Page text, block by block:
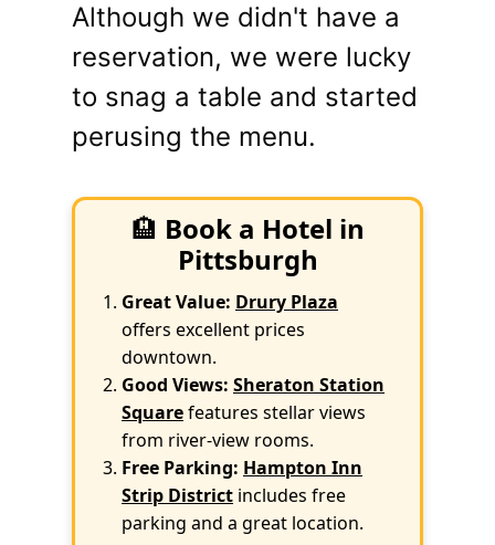
Although we didn't have a
reservation, we were lucky
to snag a table and started
perusing the menu.
🏨 Book a Hotel in
Pittsburgh
Great Value: Drury Plaza
offers excellent prices
downtown.
Good Views: Sheraton Station
Squarefeatures stellar views
from river-view rooms.
Free Parking: Hampton Inn
Strip District includes free
parking and a great location.